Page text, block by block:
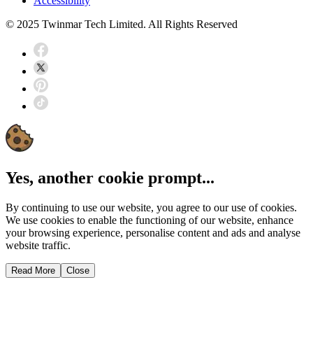
© 2025 Twinmar Tech Limited. All Rights Reserved
Yes, another cookie prompt...
By continuing to use our website, you agree to our use of cookies.
We use cookies to enable the functioning of our website, enhance
your browsing experience, personalise content and ads and analyse
website traffic.
Read More Close